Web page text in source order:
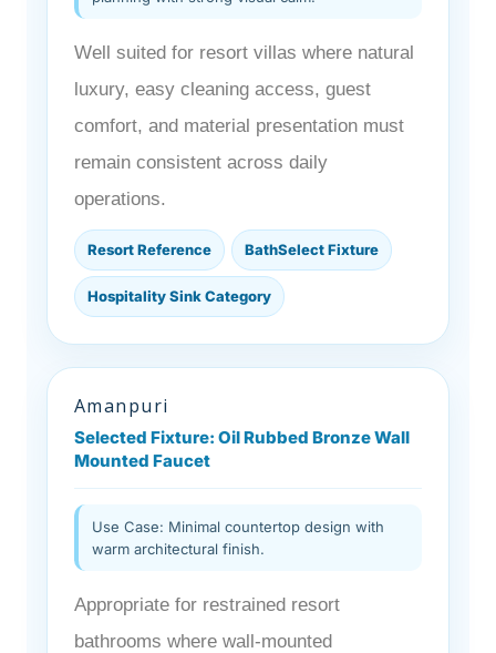
Well suited for resort villas where natural
luxury, easy cleaning access, guest
comfort, and material presentation must
remain consistent across daily
operations.
Resort Reference BathSelect Fixture
Hospitality Sink Category
Amanpuri
Selected Fixture: Oil Rubbed Bronze Wall
Mounted Faucet
Use Case: Minimal countertop design with
warm architectural finish.
Appropriate for restrained resort
bathrooms where wall-mounted